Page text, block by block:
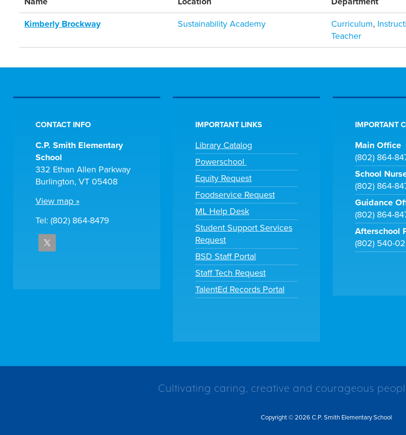
Kimberly Brockway Sustainability Academy Curriculum,
Teacher
CONTACT INFO
C.P. Smith Elementary
School
332 Ethan Allen Parkway
Burlington, VT 05408
View map »
Tel: (802) 864-8479
IMPORTANT LINKS
Library Catalog
Powerschool
Equity Request
Foodservice Request
ML Help Desk
Student Support Services
Request
BSD Staff Portal
Staff Tech Request
TalentEd Records Portal
IMPORTANT
Main Office
(802) 864-
School
(802) 864-
Guidance
(802) 864-
Afterschool
(802) 540-
Cultivating caring, creative and courageous
Copyright © 2026 C.P. Smith Elementary School